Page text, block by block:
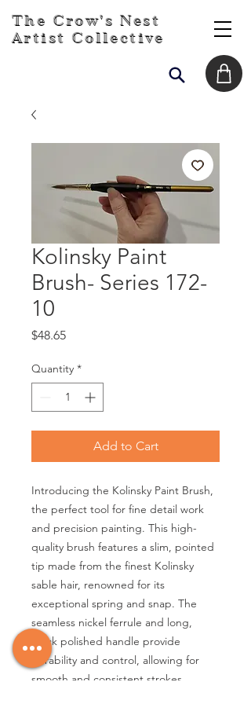
The Crow's Nest
Artist Collective
Kolinsky Paint
Brush- Series 172-
10
$48.65Price
Quantity *
Add to Cart
Introducing the Kolinsky Paint Brush,
the perfect tool for fine detail work
and precision painting. This high-
quality brush features a slim, pointed
tip made from the finest Kolinsky
sable hair, renowned for its
exceptional spring and snap. The
seamless nickel ferrule and long,
black polished handle provide
durability and control, allowing for
smooth and consistent strokes.